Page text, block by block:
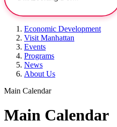
Economic Development
Visit Manhattan
Events
Programs
News
About Us
Main Calendar
Main Calendar